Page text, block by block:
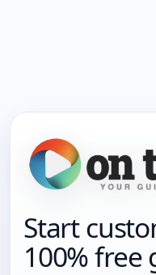
Start
100% free